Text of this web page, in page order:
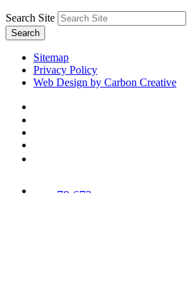
Search Site
Search
Sitemap
Privacy Policy
Web Design by Carbon Creative
78,673